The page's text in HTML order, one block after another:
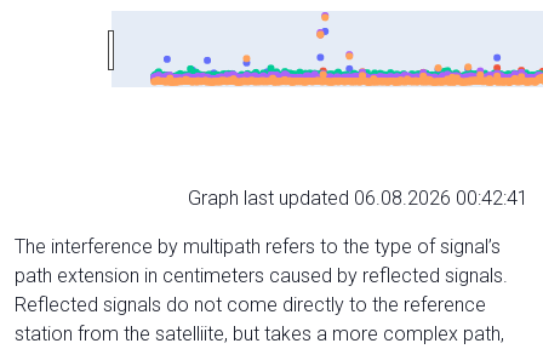
Graph last updated 06.08.2026 00:42:41
The interference by multipath refers to the type of signal’s
path extension in centimeters caused by reflected signals.
Reflected signals do not come directly to the reference
station from the satelliite, but takes a more complex path,